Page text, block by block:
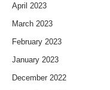
April 2023
March 2023
February 2023
January 2023
December 2022